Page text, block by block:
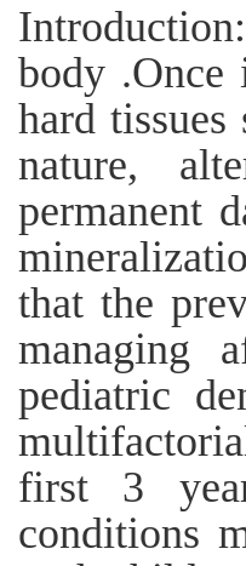
body
hard
nature,
permanent
that the
managing
pediatric
first 3
conditions